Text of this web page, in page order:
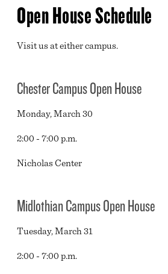
Open House Schedule
Visit us at either campus.
Chester Campus Open House
Monday, March 30
2:00 - 7:00 p.m.
Nicholas Center
Midlothian Campus Open House
Tuesday, March 31
2:00 - 7:00 p.m.